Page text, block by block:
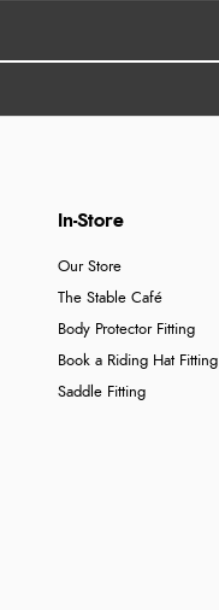
In-Store
Our Store
The Stable Café
Body Protector Fitting
Book a Riding Hat Fitting
Saddle Fitting